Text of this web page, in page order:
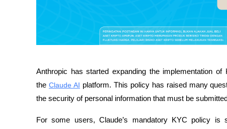
Anthropic has started expanding the implementation
the Claude AI platform. This policy has raised many
the security of personal information that must be
For some users, Claude’s mandatory KYC policy